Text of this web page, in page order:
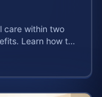
care within two
Learn how to